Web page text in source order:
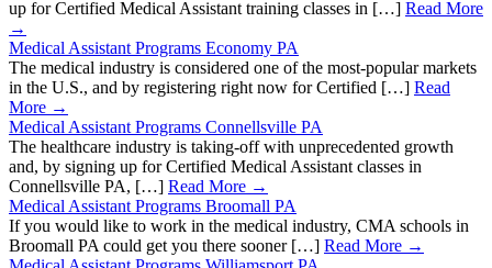
up for Certified Medical Assistant training classes in […] Read More
→
Medical Assistant Programs Economy PA
The medical industry is considered one of the most-popular markets
in the U.S., and by registering right now for Certified […] Read
More →
Medical Assistant Programs Connellsville PA
The healthcare industry is taking-off with unprecedented growth
and, by signing up for Certified Medical Assistant classes in
Connellsville PA, […] Read More →
Medical Assistant Programs Broomall PA
If you would like to work in the medical industry, CMA schools in
Broomall PA could get you there sooner […] Read More →